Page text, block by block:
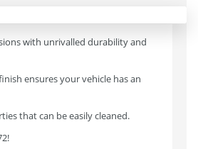
with unrivalled durability and
ensures your vehicle has an
that can be easily cleaned.